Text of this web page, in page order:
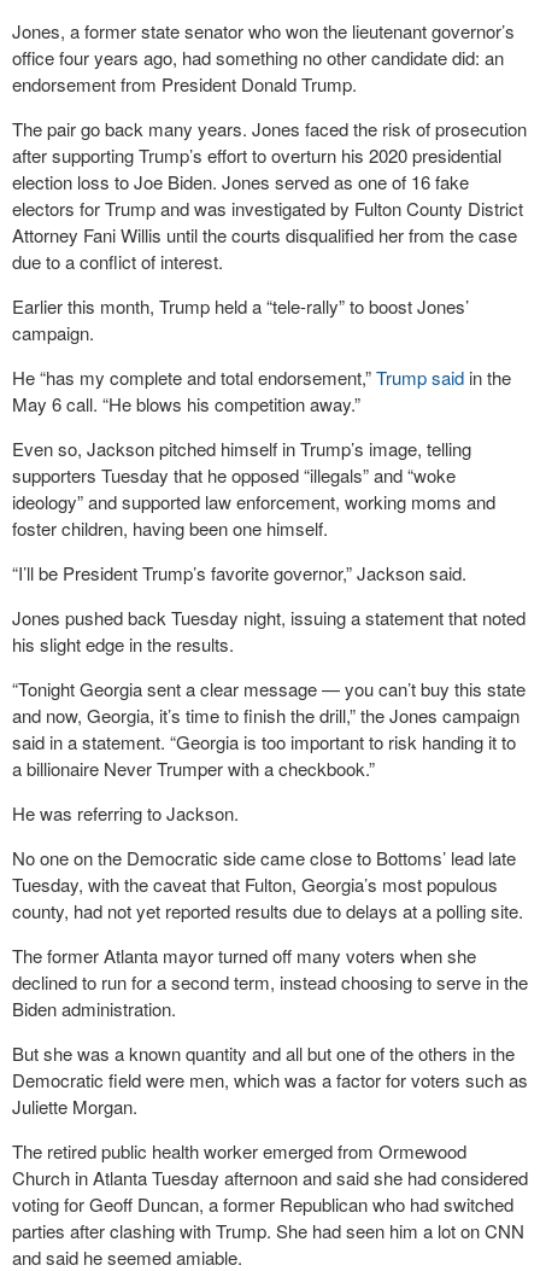
Jones, a former state senator who won the lieutenant governor’s
office four years ago, had something no other candidate did: an
endorsement from President Donald Trump.
The pair go back many years. Jones faced the risk of prosecution
after supporting Trump’s effort to overturn his 2020 presidential
election loss to Joe Biden. Jones served as one of 16 fake
electors for Trump and was investigated by Fulton County District
Attorney Fani Willis until the courts disqualified her from the case
due to a conflict of interest.
Earlier this month, Trump held a “tele-rally” to boost Jones’
campaign.
He “has my complete and total endorsement,”Trump said in the
May 6 call. “He blows his competition away.”
Even so, Jackson pitched himself in Trump’s image, telling
supporters Tuesday that he opposed “illegals” and “woke
ideology” and supported law enforcement, working moms and
foster children, having been one himself.
“I’ll be President Trump’s favorite governor,” Jackson said.
Jones pushed back Tuesday night, issuing a statement that noted
his slight edge in the results.
“Tonight Georgia sent a clear message — you can’t buy this state
and now, Georgia, it’s time to finish the drill,” the Jones campaign
said in a statement. “Georgia is too important to risk handing it to
a billionaire Never Trumper with a checkbook.”
He was referring to Jackson.
No one on the Democratic side came close to Bottoms’ lead late
Tuesday, with the caveat that Fulton, Georgia’s most populous
county, had not yet reported results due to delays at a polling site.
The former Atlanta mayor turned off many voters when she
declined to run for a second term, instead choosing to serve in the
Biden administration.
But she was a known quantity and all but one of the others in the
Democratic field were men, which was a factor for voters such as
Juliette Morgan.
The retired public health worker emerged from Ormewood
Church in Atlanta Tuesday afternoon and said she had considered
voting for Geoff Duncan, a former Republican who had switched
parties after clashing with Trump. She had seen him a lot on CNN
and said he seemed amiable.